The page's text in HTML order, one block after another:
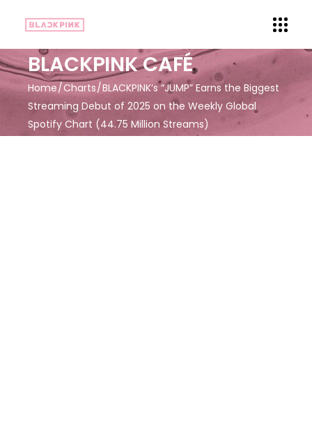
BLACKPINK CAFÉ
Home Charts BLACKPINK’s “JUMP” Earns the Biggest
Streaming Debut of 2025 on the Weekly Global
Spotify Chart (44.75 Million Streams)